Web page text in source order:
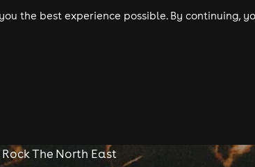
the best experience possible. By continuing,
clubs festivals experiences comedy
Rock The North East